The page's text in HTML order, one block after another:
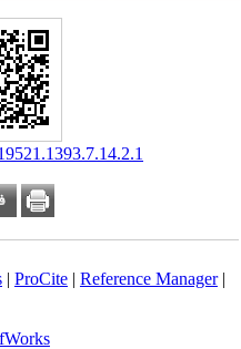
| ProCite| Reference Manager|